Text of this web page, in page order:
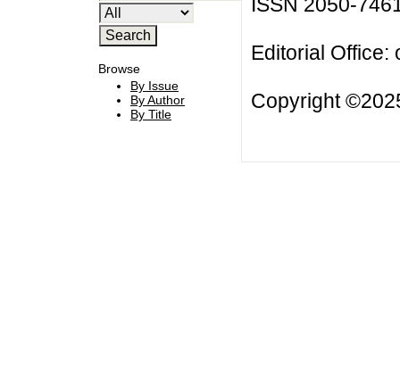
Browse
By Issue
By Author
By Title
Editorial Office:
Copyright